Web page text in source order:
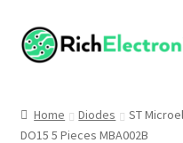
My Account
Home Diodes
ST
DO15 5 Pieces MBA002B